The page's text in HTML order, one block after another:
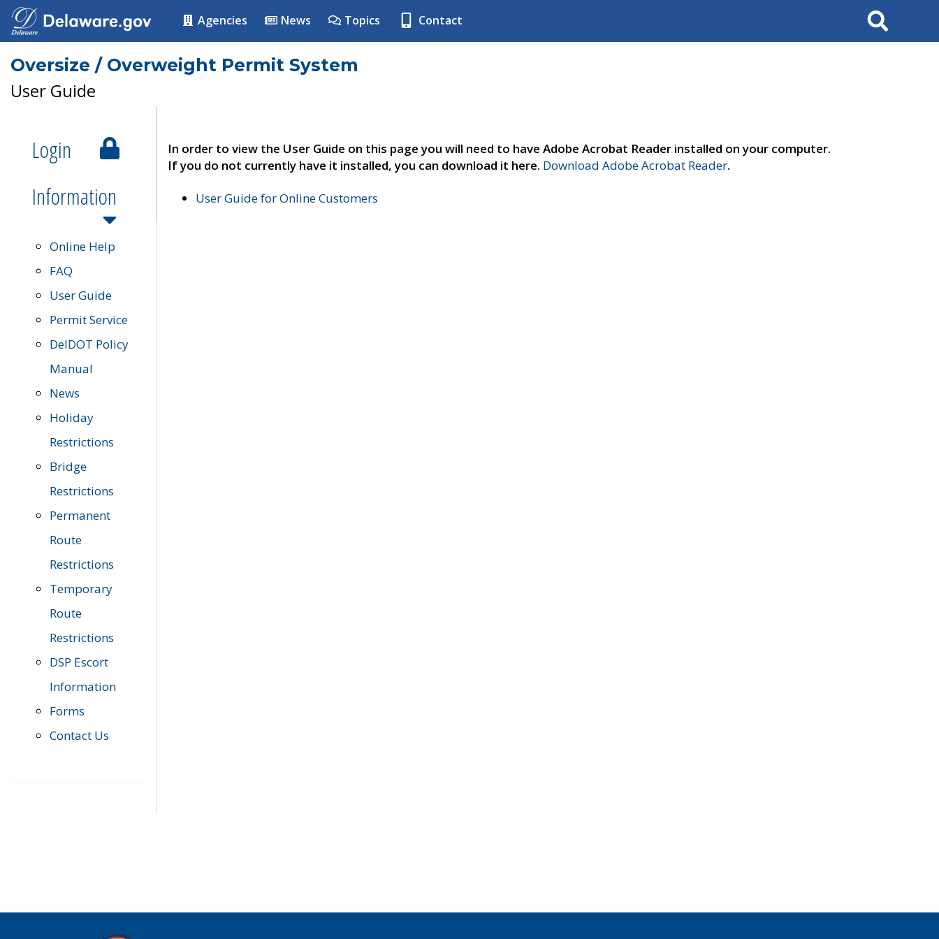
Agencies News Topics Contact Search
Oversize / Overweight Permit System
User Guide
Login
Information
Online Help
FAQ
User Guide
Permit Service
DelDOT Policy
Manual
News
Holiday
Restrictions
Bridge
Restrictions
Permanent
Route
Restrictions
Temporary
Route
Restrictions
DSP Escort
Information
Forms
Contact Us
In order to view the User Guide on this page you will need to have Adobe Acrobat Reader installed on your computer.
If you do not currently have it installed, you can download it here. Download Adobe Acrobat Reader.
User Guide for Online Customers